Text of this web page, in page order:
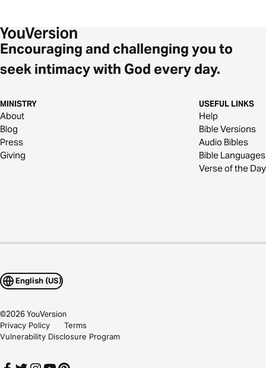
Encouraging and challenging you to
seek intimacy with God every day.
MINISTRY
About
Blog
Press
Giving
USEFUL LINKS
Help
Bible Versions
Audio Bibles
Bible Languages
Verse of the Day
English (US)
©2026YouVersion
Privacy Policy
Terms
Vulnerability Disclosure Program